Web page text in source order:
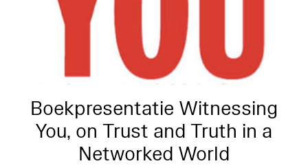
Boekpresentatie Witnessing
You, on Trust and Truth in a
Networked World